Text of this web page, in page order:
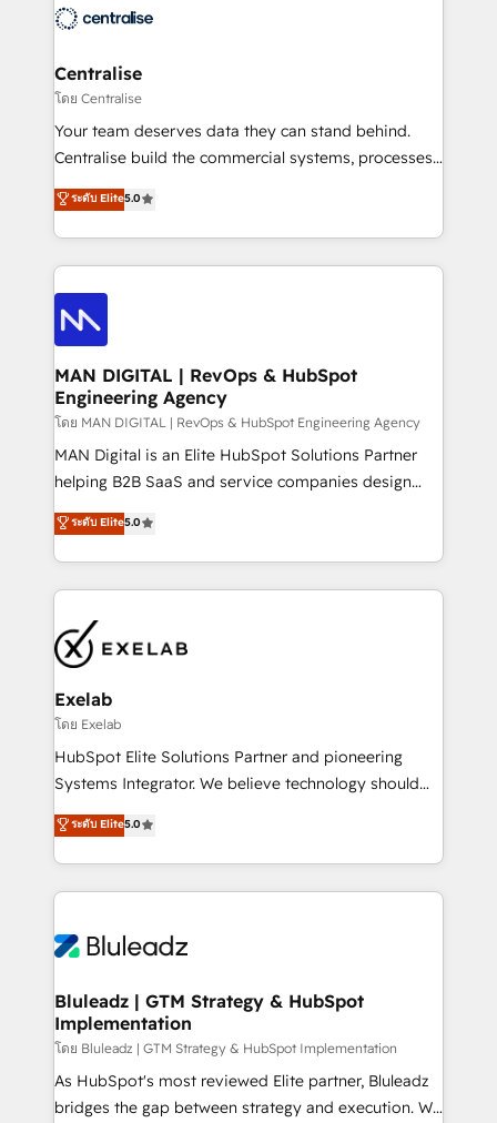
engine it’s meant to be.
that support their business. Our work goes beyond
complexity, adoption, data, reporting, and
operationalize AI through practical, governed Claude
services that turn AI into useful business workflows.
We support HubSpot implementation, onboarding,
architecture, RevOps process design, Salesforce
migrations and integrations, automation, reporting,
enterprise organizations that have outgrown basic
CRM setup and need a long-term partner with
Centralise
โดย Centralise
Your team deserves data they can stand behind.
Centralise build the commercial systems, processes
and HubSpot foundations that turn your CRM from a
liability, into the source of truth that your entire
organisation can confidently stand behind. We are
an Elite Partner built on one belief: technology is
only as good as the revenue system around it. Our
strategists, RevOps specialists and technical
consultants care as much about outcomes as our
clients do. Working with 200+ mid-market B2B
businesses has taught us exactly where things break.
Where forecasts fall apart. Where marketing and
sales lose alignment. A CRO needs forecasting
leadership can trust. A Head of Marketing needs
governance from day one. A founder stepping back
needs visibility without the weeds. We're one of the
own their revenue engine and the outcomes.
ระดับ Elite5.0
MAN DIGITAL | RevOps & HubSpot
Engineering Agency
โดย MAN DIGITAL | RevOps & HubSpot Engineering Agency
MAN Digital is an Elite HubSpot Solutions Partner
helping B2B SaaS and service companies design
HubSpot as a revenue system, not a marketing tool.
We turn fragmented processes and unreliable data
into one operational source of truth for GTM teams
and leadership. What We Do ➡️ CRM Architecture &
pipelines ➡️ Revenue Operations 📈 – Lead, deal,
onboarding, and renewal processes ➡️ GTM
Operations ⚙️ – Automation, forecasting, and
reporting ➡️ Custom Integrations 🔌 – API-based
connections with ERP and billing systems HubSpot
Accreditations: - CRM Implementation Accreditation
Integration Accreditation 🧠 - Quote-to-Cash
Capabilities Award 💰 Proven in Complex
more. ➡️ Check out our case studies:
https://www.man.digital/case-studies Build a CRM
ระดับ Elite5.0
Exelab
โดย Exelab
HubSpot Elite Solutions Partner and pioneering
Systems Integrator. We believe technology should
serve business strategy, not the other way around.
Every engagement begins with clear objectives,
customer journey mapping, and measurable KPIs.
Only then we architect solutions. The question is
outcomes to deliver. -SYSTEM INTEGRATION-
make HubSpot the operational hub, integrated with
SAP, Microsoft Dynamics, custom ERPs, and any
enterprise platform. Proprietary apps extend
HubSpot beyond standard configurations. -AI-
FIRST- AI across customer-facing operations to
ระดับ Elite5.0
Bluleadz | GTM Strategy & HubSpot
Implementation
โดย Bluleadz | GTM Strategy & HubSpot Implementation
As HubSpot's most reviewed Elite partner, Bluleadz
bridges the gap between strategy and execution. We